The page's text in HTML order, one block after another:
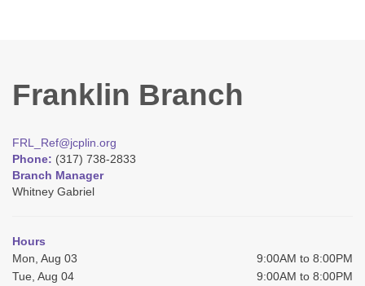
Franklin Branch
FRL_Ref@jcplin.org
Phone: (317) 738-2833
Branch Manager
Whitney Gabriel
Hours
Mon, Aug 03
9:00AM to 8:00PM
Tue, Aug 04
9:00AM to 8:00PM